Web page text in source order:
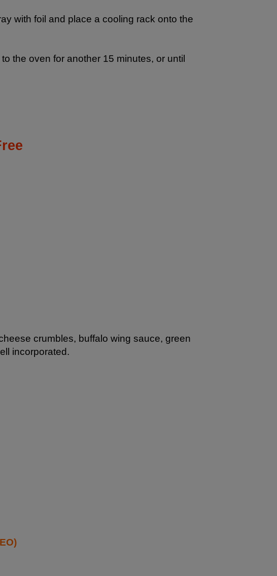
with foil and place a cooling rack onto the
the oven for another 15 minutes, or until
crumbles, buffalo wing sauce, green
incorporated.